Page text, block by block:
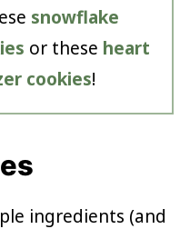
snowflake
or these heart
cookies!
ingredients (and